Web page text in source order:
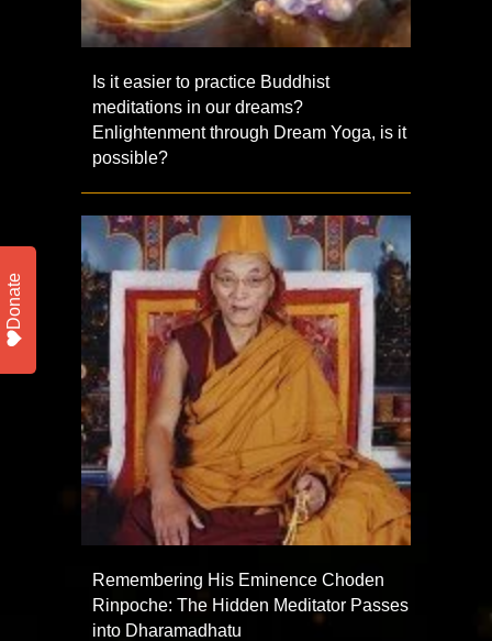
Is it easier to practice Buddhist
meditations in our dreams?
Enlightenment through Dream Yoga, is it
possible?
Remembering His Eminence Choden
Rinpoche: The Hidden Meditator Passes
into Dharamadhatu
Donate